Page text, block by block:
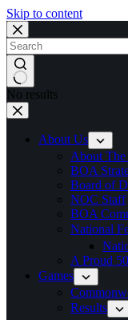
Skip to content
No results
About Us
About
BOA
Board of
NOC Staff
BOA
National
A Proud
Games
Results